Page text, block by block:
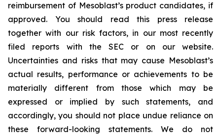
reimbursement of Mesoblast’s product candidates, if
approved. You should read this press release
together with our risk factors, in our most recently
filed reports with the SEC or on our website.
Uncertainties and risks that may cause Mesoblast’s
actual results, performance or achievements to be
materially different from those which may be
expressed or implied by such statements, and
accordingly, you should not place undue reliance on
these forward-looking statements. We do not